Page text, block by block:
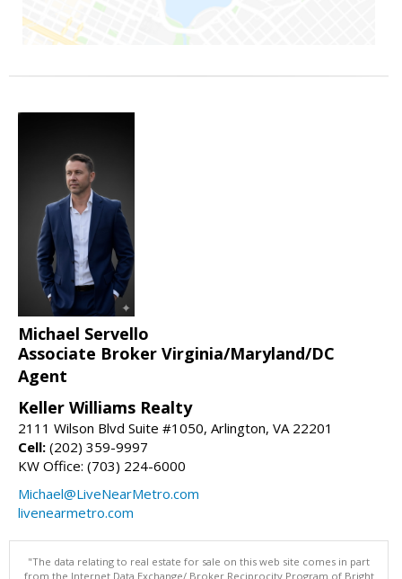
Michael Servello
Associate Broker Virginia/Maryland/DC
Agent
Keller Williams Realty
2111 Wilson Blvd Suite #1050, Arlington, VA 22201
Cell: (202) 359-9997
KW Office: (703) 224-6000
Michael@LiveNearMetro.com
livenearmetro.com
"The data relating to real estate for sale on this web site comes in part
from the Internet Data Exchange/ Broker Reciprocity Program of Bright